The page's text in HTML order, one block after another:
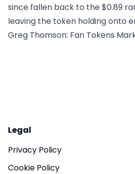
since fallen back to the $0.89
leaving the token holding onto
Greg Thomson: Fan Tokens
Legal
Privacy Policy
Cookie Policy